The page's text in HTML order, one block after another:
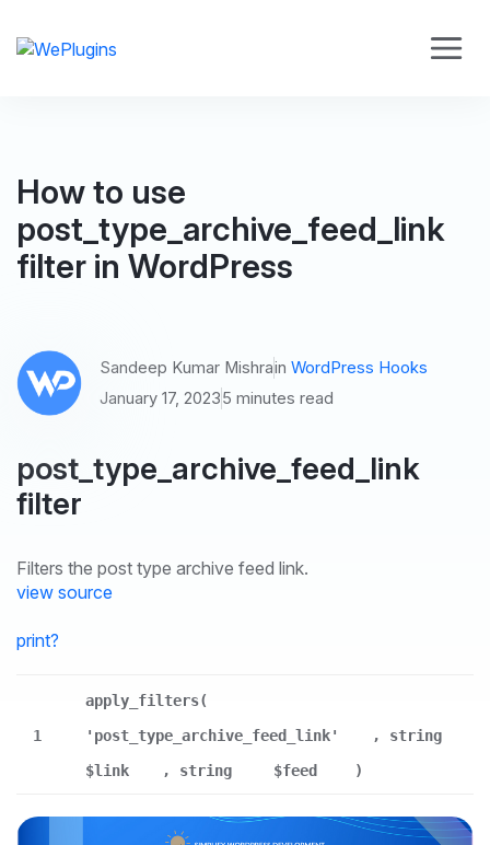
How to use
post_type_archive_feed_link
filter in WordPress
Sandeep Kumar Mishrain WordPress Hooks
January 17, 20235 minutes read
post_type_archive_feed_link
filter
Filters the post type archive feed link.
view source
print?
1
apply_filters(
'post_type_archive_feed_link'
, string
$link
, string $feed )